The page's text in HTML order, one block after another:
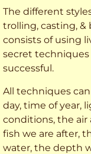
The different
trolling, casting, &
consists of using
secret
successful.
All techniques
day, time of year,
conditions, the air
fish we are after,
water, the depth